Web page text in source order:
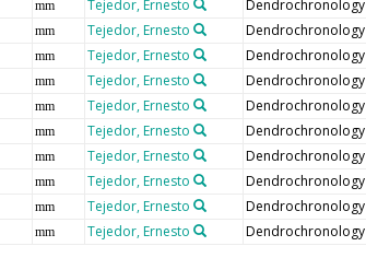
mm Tejedor, Ernesto Dendrochronology
mm Tejedor, Ernesto Dendrochronology
mm Tejedor, Ernesto Dendrochronology
mm Tejedor, Ernesto Dendrochronology
mm Tejedor, Ernesto Dendrochronology
mm Tejedor, Ernesto Dendrochronology
mm Tejedor, Ernesto Dendrochronology
mm Tejedor, Ernesto Dendrochronology
mm Tejedor, Ernesto Dendrochronology
mm Tejedor, Ernesto Dendrochronology